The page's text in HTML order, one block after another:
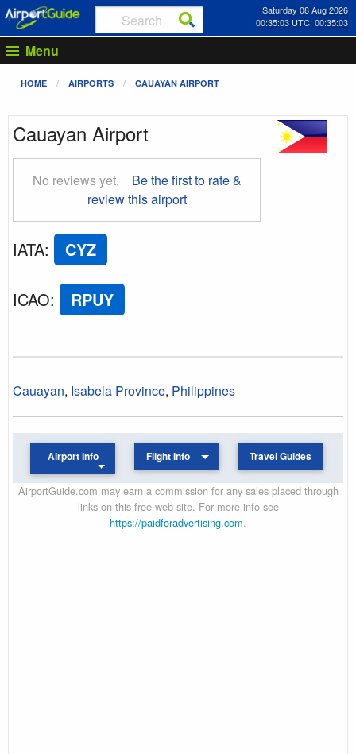
Saturday 08 Aug 2026
00:35:03 UTC: 00:35:03
Menu
HOME AIRPORTS CAUAYAN AIRPORT
Cauayan Airport
No reviews yet.
Be the first to rate &
review this airport
IATA: CYZ
ICAO: RPUY
Cauayan, Isabela Province, Philippines
Airport Info Flight Info Travel Guides
AirportGuide.com may earn a commission for any sales placed through
links on this free web site. For more info see
https://paidforadvertising.com.